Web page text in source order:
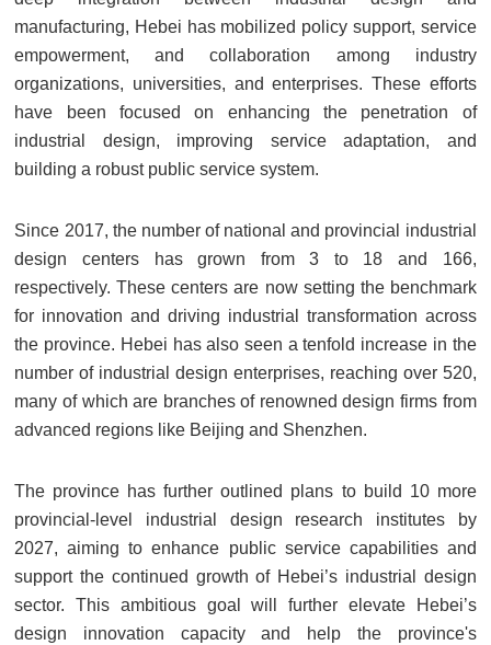
manufacturing, Hebei has mobilized policy support, service
empowerment, and collaboration among industry
organizations, universities, and enterprises. These efforts
have been focused on enhancing the penetration of
industrial design, improving service adaptation, and
building a robust public service system.
Since 2017, the number of national and provincial industrial
design centers has grown from 3 to 18 and 166,
respectively. These centers are now setting the benchmark
for innovation and driving industrial transformation across
the province. Hebei has also seen a tenfold increase in the
number of industrial design enterprises, reaching over 520,
many of which are branches of renowned design firms from
advanced regions like Beijing and Shenzhen.
The province has further outlined plans to build 10 more
provincial-level industrial design research institutes by
2027, aiming to enhance public service capabilities and
support the continued growth of Hebei’s industrial design
sector. This ambitious goal will further elevate Hebei’s
design innovation capacity and help the province's